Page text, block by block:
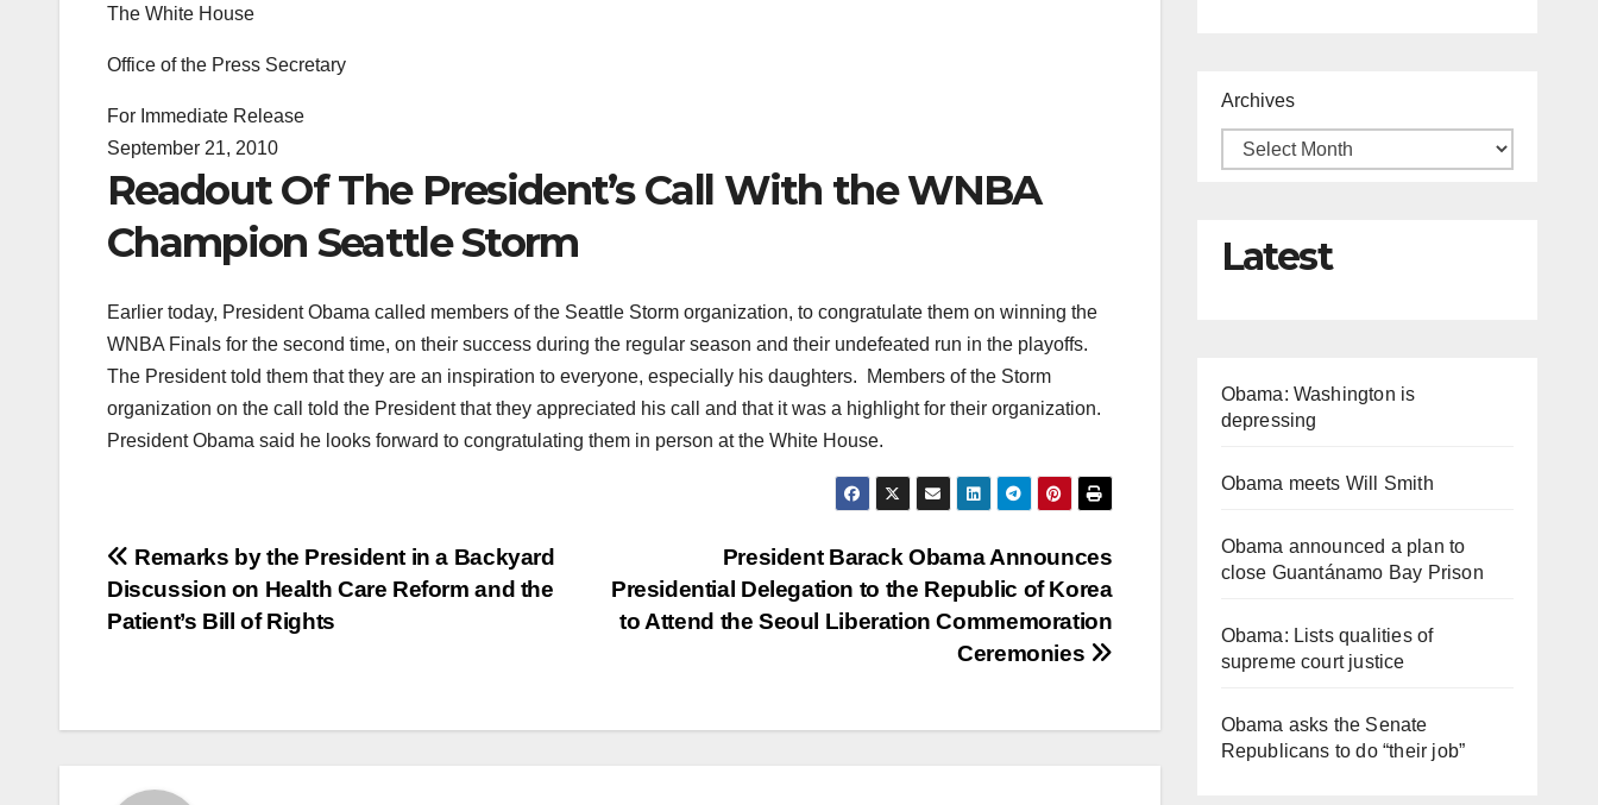
The White House
Office of the Press Secretary
For Immediate Release
September 21, 2010
Readout Of The President’s Call With the WNBA
Champion Seattle Storm
Earlier today, President Obama called members of the Seattle Storm organization, to congratulate them on winning the
WNBA Finals for the second time, on their success during the regular season and their undefeated run in the playoffs.
The President told them that they are an inspiration to everyone, especially his daughters. Members of the Storm
organization on the call told the President that they appreciated his call and that it was a highlight for their organization.
President Obama said he looks forward to congratulating them in person at the White House.
Post
navigation
President Barack Obama Announces
Presidential Delegation to the Republic of Korea
to Attend the Seoul Liberation Commemoration
Ceremonies
Remarks by the President in a Backyard
Discussion on Health Care Reform and the
Patient’s Bill of Rights
Archives
Latest
Obama: Washington is
depressing
Obama meets Will Smith
Obama announced a plan to
close Guantánamo Bay Prison
Obama: Lists qualities of
supreme court justice
Obama asks the Senate
Republicans to do “their job”